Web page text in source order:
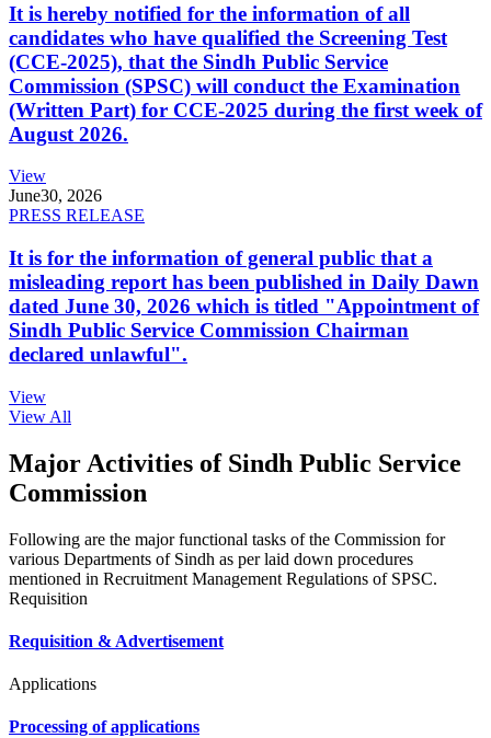
It is hereby notified for the information of all
candidates who have qualified the Screening Test
(CCE-2025), that the Sindh Public Service
Commission (SPSC) will conduct the Examination
(Written Part) for CCE-2025 during the first week of
August 2026.
View
June30, 2026
PRESS RELEASE
It is for the information of general public that a
misleading report has been published in Daily Dawn
dated June 30, 2026 which is titled "Appointment of
Sindh Public Service Commission Chairman
declared unlawful".
View
View All
Major Activities of Sindh Public Service
Commission
Following are the major functional tasks of the Commission for
various Departments of Sindh as per laid down procedures
mentioned in Recruitment Management Regulations of SPSC.
Requisition
Requisition & Advertisement
Applications
Processing of applications